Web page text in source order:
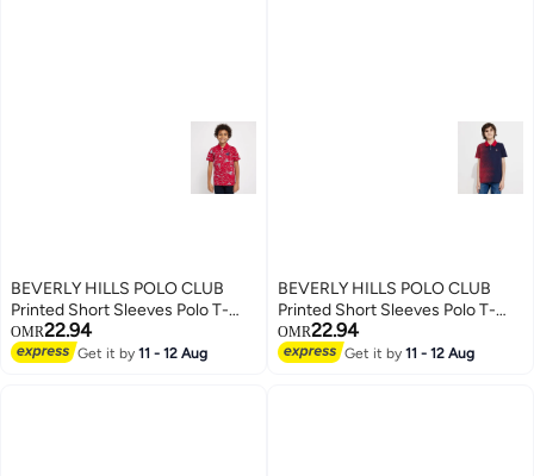
BEVERLY HILLS POLO CLUB
Printed Short Sleeves Polo T-
Shirt
OMR22.94
Get it by11 - 12 Aug
BEVERLY HILLS POLO CLUB
Printed Short Sleeves Polo T-
Shirt
OMR22.94
Get it by11 - 12 Aug